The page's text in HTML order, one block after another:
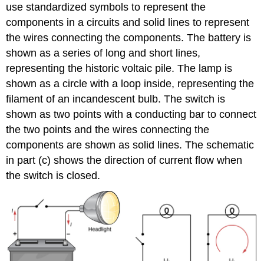
use standardized symbols to represent the
components in a circuits and solid lines to represent
the wires connecting the components. The battery is
shown as a series of long and short lines,
representing the historic voltaic pile. The lamp is
shown as a circle with a loop inside, representing the
filament of an incandescent bulb. The switch is
shown as two points with a conducting bar to connect
the two points and the wires connecting the
components are shown as solid lines. The schematic
in part (c) shows the direction of current flow when
the switch is closed.